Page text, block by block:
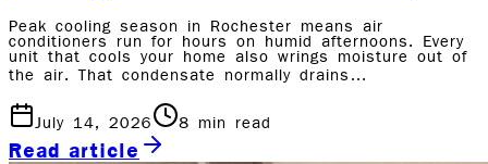
Peak cooling season in Rochester means air
conditioners run for hours on humid afternoons. Every
unit that cools your home also wrings moisture out of
the air. That condensate normally drains…
July 14, 2026 8 min read
Read article